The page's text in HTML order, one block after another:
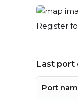
Register
Last port
Port